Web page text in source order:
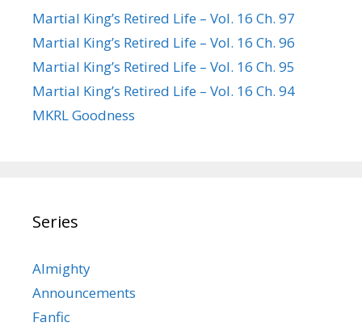
Martial King’s Retired Life – Vol. 16 Ch. 97
Martial King’s Retired Life – Vol. 16 Ch. 96
Martial King’s Retired Life – Vol. 16 Ch. 95
Martial King’s Retired Life – Vol. 16 Ch. 94
MKRL Goodness
Series
Almighty
Announcements
Fanfic